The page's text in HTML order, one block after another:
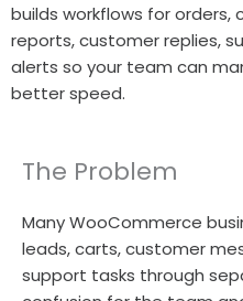
builds workflows for orders,
reports, customer replies,
alerts so your team can
better speed.
The Problem
Many WooCommerce
leads, carts, customer
support tasks through